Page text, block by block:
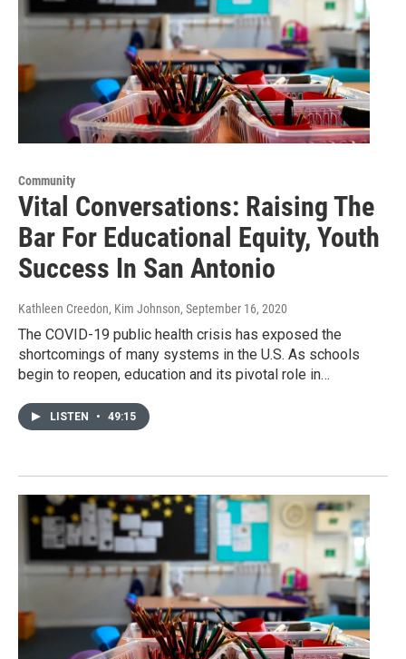
Community
Vital Conversations: Raising The
Bar For Educational Equity, Youth
Success In San Antonio
Kathleen Creedon, Kim Johnson, September 16, 2020
The COVID-19 public health crisis has exposed the
shortcomings of many systems in the U.S. As schools
begin to reopen, education and its pivotal role in…
LISTEN • 49:15